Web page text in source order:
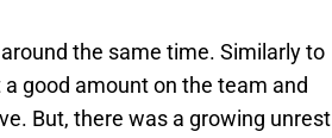
the same time. Similarly to
good amount on the team and
But, there was a growing unrest